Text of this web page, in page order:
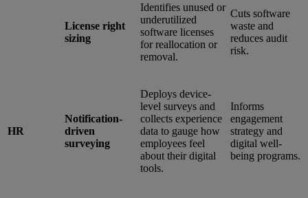
License right
sizing
Identifies unused or
underutilized
software licenses
for reallocation or
removal.
Cuts software
waste and
reduces audit
risk.
HR
Notification-
driven
surveying
Deploys device-
level surveys and
collects experience
data to gauge how
employees feel
about their digital
tools.
Informs
engagement
strategy and
digital well-
being programs.